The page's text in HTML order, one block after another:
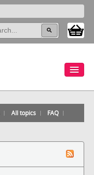
All topics FAQ